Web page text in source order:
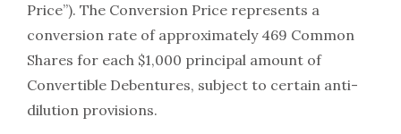
Price”). The Conversion Price represents a
conversion rate of approximately 469 Common
Shares for each $1,000 principal amount of
Convertible Debentures, subject to certain anti-
dilution provisions.